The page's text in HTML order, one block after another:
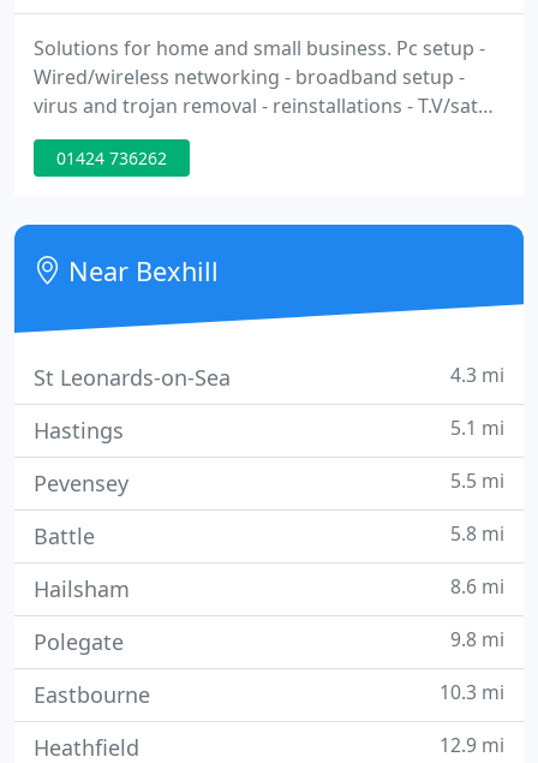
Solutions for home and small business. Pc setup -
Wired/wireless networking - broadband setup -
virus and trojan removal - reinstallations - T.V/sat
installs, remote I.T solutions. Based in Bexhill on
sea, we cover Hastings, Eastbourne, Hailsham, Rye,
01424 736262
Near Bexhill
St Leonards-on-Sea 4.3 mi
Hastings 5.1 mi
Pevensey 5.5 mi
Battle 5.8 mi
Hailsham 8.6 mi
Polegate 9.8 mi
Eastbourne 10.3 mi
Heathfield 12.9 mi